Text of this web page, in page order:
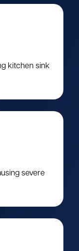
kitchen sink
severe